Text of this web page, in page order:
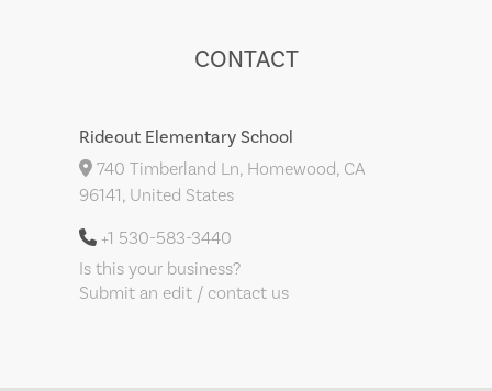
CONTACT
Rideout Elementary School
740 Timberland Ln, Homewood, CA
96141, United States
+1 530-583-3440
Is this your business?
Submit an edit / contact us